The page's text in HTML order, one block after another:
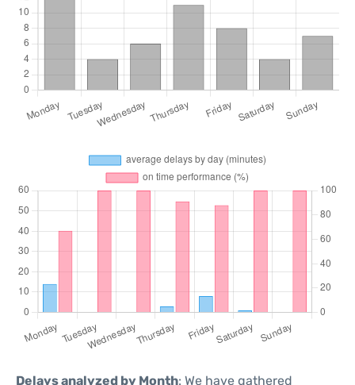
Delays analyzed by Month: We have gathered